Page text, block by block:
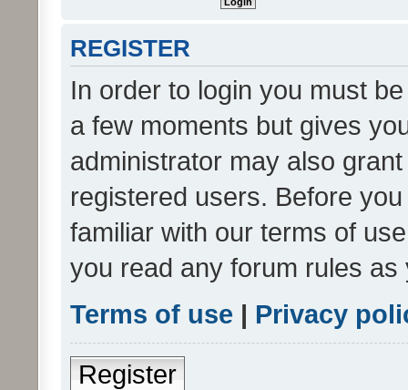
REGISTER
In order to login you must
a few moments but gives
administrator may also
registered users. Before
familiar with our terms of
you read any forum rules
Terms of use | Privacy
Register